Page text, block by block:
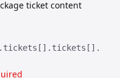
ticket content
tickets[].​ tickets[].​